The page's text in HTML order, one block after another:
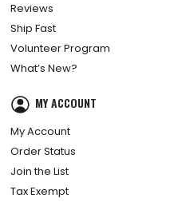
Reviews
Ship Fast
Volunteer Program
What’s New?
MY ACCOUNT
My Account
Order Status
Join the List
Tax Exempt